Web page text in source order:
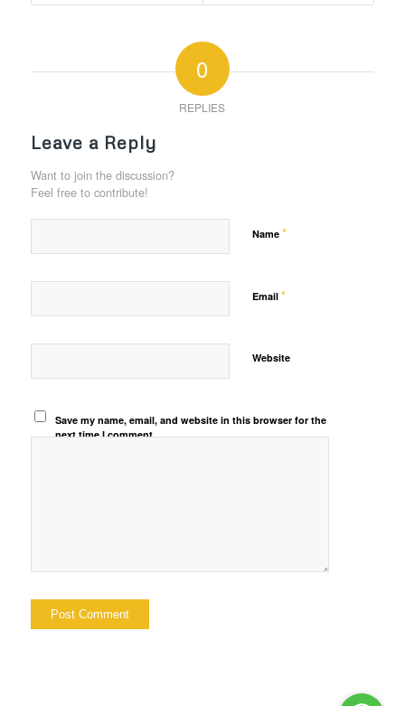
0
REPLIES
Leave a Reply
Want to join the discussion?
Feel free to contribute!
Name *
Email *
Website
Save my name, email, and website in this browser for the
next time I comment.